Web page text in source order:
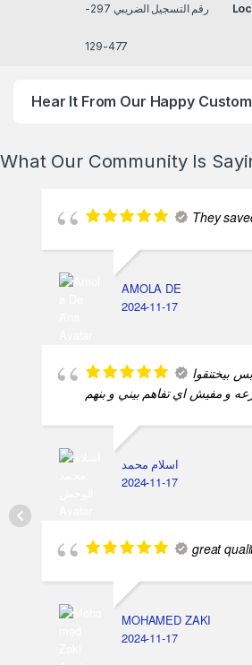
رقم التسجيل الضريبي 297-
477-129
Hear It From Our Happy
What Our Community Is
They
AMOLA DE
2024-11-17
بيختنقوا
و مفيش اي تفاهم بيني و بنهم
اسلام محمد
2024-11-17
great
MOHAMED ZAKI
2024-11-17